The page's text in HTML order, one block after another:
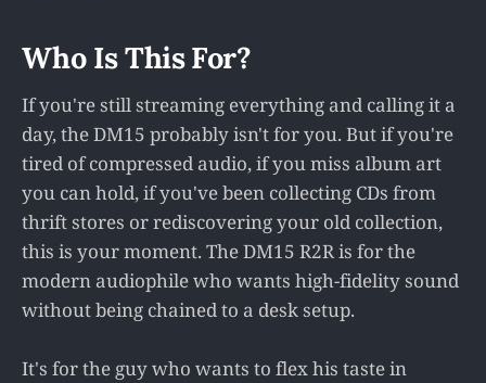
Who Is This For?
If you're still streaming everything and calling it a
day, the DM15 probably isn't for you. But if you're
tired of compressed audio, if you miss album art
you can hold, if you've been collecting CDs from
thrift stores or rediscovering your old collection,
this is your moment. The DM15 R2R is for the
modern audiophile who wants high-fidelity sound
without being chained to a desk setup.
It's for the guy who wants to flex his taste in